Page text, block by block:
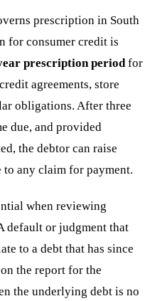
prescription in South
for consumer credit is
prescription periodfor
agreements, store
obligations. After three
due, and provided
the debtor can raise
to any claim for payment.
when reviewing
default or judgment that
to a debt that has since
the report for the
the underlying debt is no